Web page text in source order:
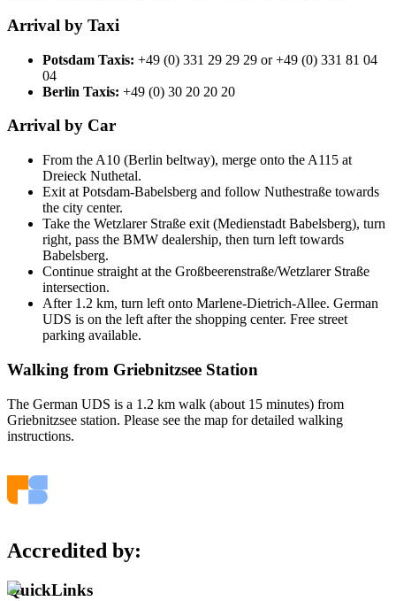
Arrival by Taxi
Potsdam Taxis: +49 (0) 331 29 29 29 or +49 (0) 331 81 04
04
Berlin Taxis: +49 (0) 30 20 20 20
Arrival by Car
From the A10 (Berlin beltway), merge onto the A115 at
Dreieck Nuthetal.
Exit at Potsdam-Babelsberg and follow Nuthestraße towards
the city center.
Take the Wetzlarer Straße exit (Medienstadt Babelsberg), turn
right, pass the BMW dealership, then turn left towards
Babelsberg.
Continue straight at the Großbeerenstraße/Wetzlarer Straße
intersection.
After 1.2 km, turn left onto Marlene-Dietrich-Allee. German
UDS is on the left after the shopping center. Free street
parking available.
Walking from Griebnitzsee Station
The German UDS is a 1.2 km walk (about 15 minutes) from
Griebnitzsee station. Please see the map for detailed walking
instructions.
Accredited by:
QuickLinks